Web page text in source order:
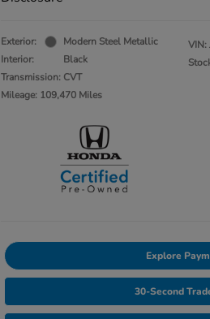
Exterior:
Modern Steel Metallic
Interior:
Black
Transmission: CVT
Mileage: 109,470 Miles
VIN:
Explore
30-Second